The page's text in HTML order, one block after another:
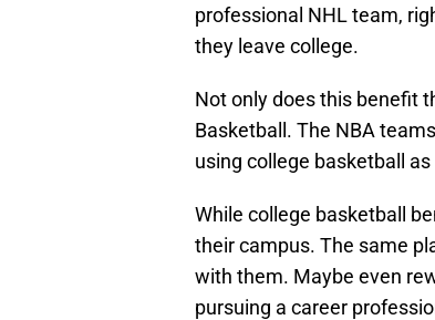
professional NHL team,
they leave college.
Not only does this benefit
Basketball. The NBA
using college basketball
While college basketball
their campus. The same
with them. Maybe even
pursuing a career